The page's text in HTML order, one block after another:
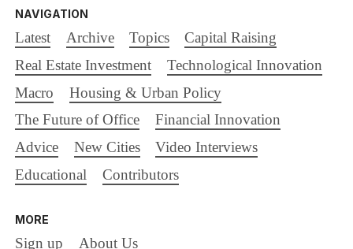
NAVIGATION
Latest Archive Topics
Capital Raising
Real Estate Investment
Technological Innovation
Macro
Housing & Urban Policy
The Future of Office
Financial Innovation
Advice
New Cities
Video Interviews
Educational
Contributors
MORE
Sign up About Us